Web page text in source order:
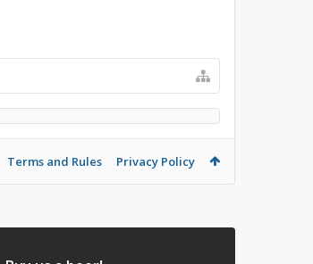
Terms and Rules Privacy Policy